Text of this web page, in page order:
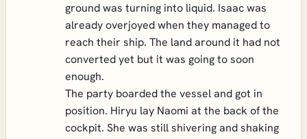
ground was turning into liquid. Isaac was
already overjoyed when they managed to
reach their ship. The land around it had not
converted yet but it was going to soon
enough.
The party boarded the vessel and got in
position. Hiryu lay Naomi at the back of the
cockpit. She was still shivering and shaking